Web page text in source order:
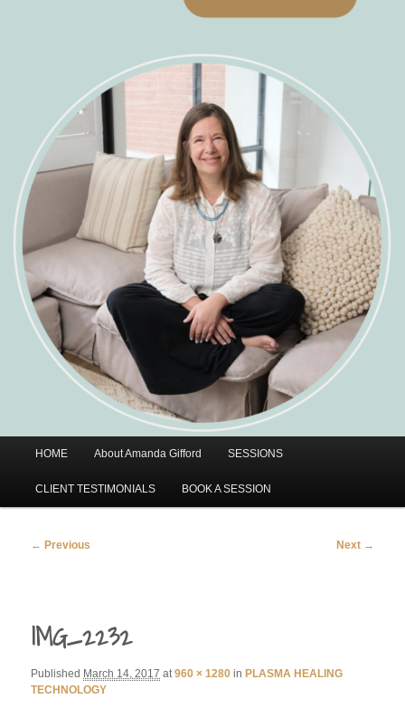
HOME About Amanda Gifford SESSIONS
CLIENT TESTIMONIALS BOOK A SESSION
Image
← Previous Next →
IMG_2232
Published March 14, 2017 at960 × 1280 in PLASMA HEALING
TECHNOLOGY